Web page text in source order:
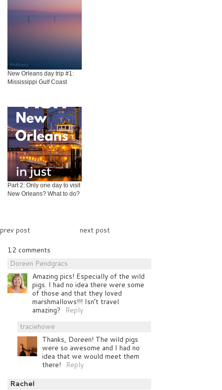
New Orleans day trip #1:
Mississippi Gulf Coast
Part 2: Only one day to visit
New Orleans? What to do?
prev post
next post
12 comments
Doreen Pendgracs
Amazing pics! Especially of the wild
pigs. I had no idea there were some
of those and that they loved
marshmallows!!! Isn’t travel
amazing?
Reply
traciehowe
Thanks, Doreen! The wild pigs
were so awesome and I had no
idea that we would meet them
there!
Reply
Rachel